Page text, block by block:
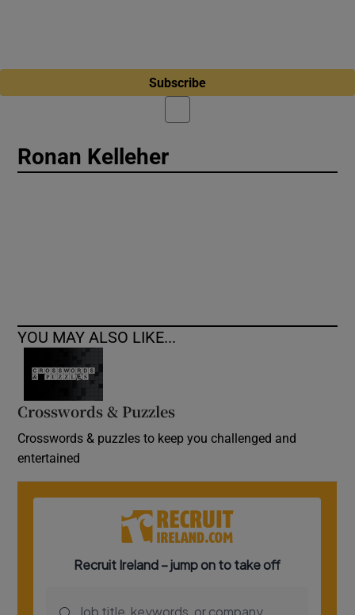
Subscribe
Ronan Kelleher
YOU MAY ALSO LIKE...
Crosswords & Puzzles
Crosswords & puzzles to keep you challenged and
entertained